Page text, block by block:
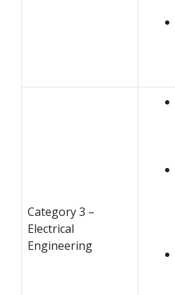
Category 3 –
Electrical
Engineering